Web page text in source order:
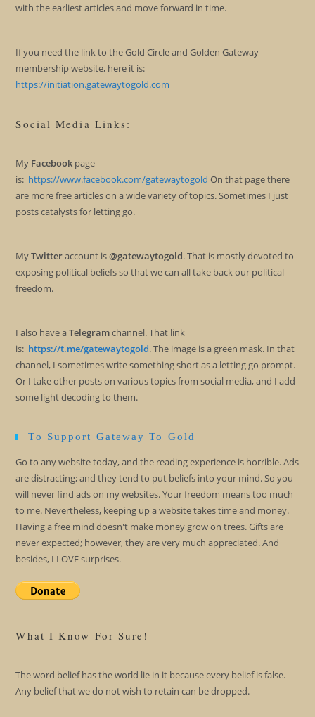
with the earliest articles and move forward in time.
If you need the link to the Gold Circle and Golden Gateway
membership website, here it is:
https://initiation.gatewaytogold.com
Social Media Links:
My Facebook page
is: https://www.facebook.com/gatewaytogold On that page there
are more free articles on a wide variety of topics. Sometimes I just
posts catalysts for letting go.
MyTwitteraccount is@gatewaytogold. That is mostly devoted to
exposing political beliefs so that we can all take back our political
freedom.
I also have aTelegramchannel. That link
is: https://t.me/gatewaytogold. The image is a green mask. In that
channel, I sometimes write something short as a letting go prompt.
Or I take other posts on various topics from social media, and I add
some light decoding to them.
To Support Gateway To Gold
Go to any website today, and the reading experience is horrible. Ads
are distracting; and they tend to put beliefs into your mind. So you
will never find ads on my websites. Your freedom means too much
to me. Nevertheless, keeping up a website takes time and money.
Having a free mind doesn't make money grow on trees. Gifts are
never expected; however, they are very much appreciated. And
besides, I LOVE surprises.
What I Know For Sure!
The word belief has the world lie in it because every belief is false.
Any belief that we do not wish to retain can be dropped.